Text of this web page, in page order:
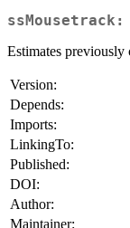
Estimates previously
Version:
Depends:
Imports:
LinkingTo:
Published:
DOI:
Author:
Maintainer: